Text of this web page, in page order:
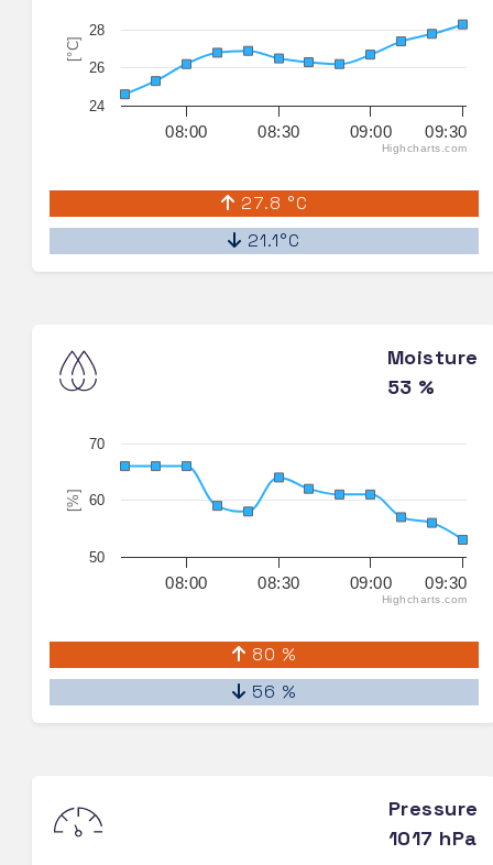
[°C]
08:00 08:30 09:00 09:30
24
26
28
Highcharts.com
27.8 °C
21.1°C
Moisture
53 %
[%]
08:00 08:30 09:00 09:30
50
60
70
Highcharts.com
80 %
56 %
Pressure
1017 hPa